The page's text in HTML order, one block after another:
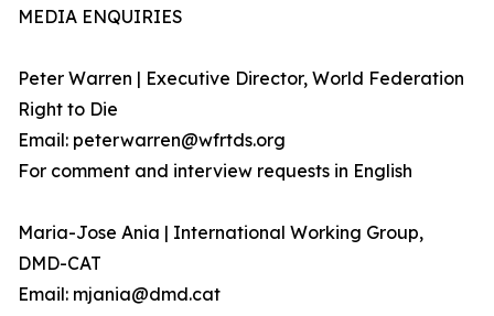
MEDIA ENQUIRIES
Peter Warren | Executive Director, World Federation
Right to Die
Email: peterwarren@wfrtds.org
For comment and interview requests in English
Maria-Jose Ania | International Working Group,
DMD-CAT
Email: mjania@dmd.cat